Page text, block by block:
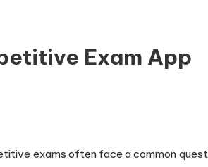
Exam App
exams often face a common